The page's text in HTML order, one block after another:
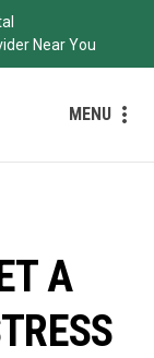
Near You
MENU
A